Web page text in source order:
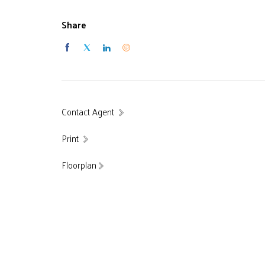
Share
Contact Agent
Print
Floorplan